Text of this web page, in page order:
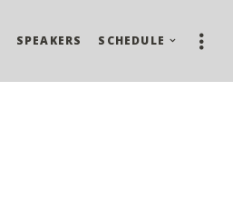
SPEAKERS SCHEDULE